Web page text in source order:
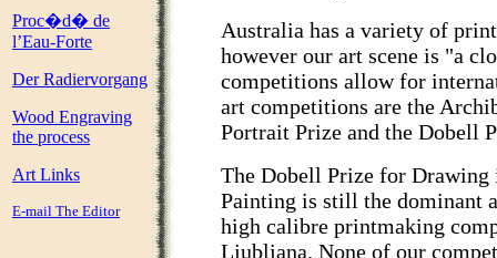
Proc�d� de
l’Eau-Forte
Der Radiervorgang
Wood Engraving
the process
Art Links
E-mail The Editor
Australia has a variety of
however our art scene is "a
competitions allow for
art competitions are the
Portrait Prize and the Dobell
The Dobell Prize for
Painting is still the dominant
high calibre printmaking
Ljubljana. None of our